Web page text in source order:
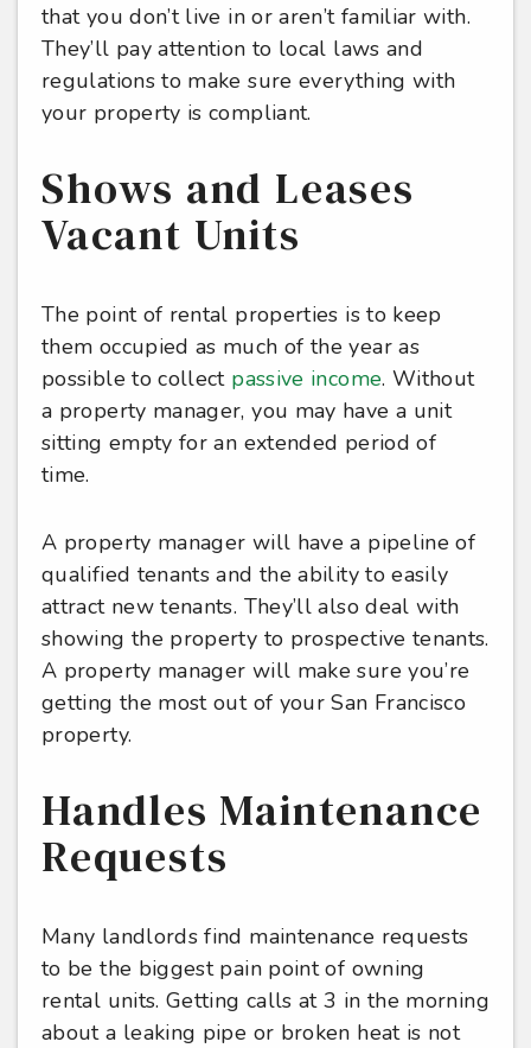
that you don’t live in or aren’t familiar with.
They’ll pay attention to local laws and
regulations to make sure everything with
your property is compliant.
Shows and Leases
Vacant Units
The point of rental properties is to keep
them occupied as much of the year as
possible to collect passive income. Without
a property manager, you may have a unit
sitting empty for an extended period of
time.
A property manager will have a pipeline of
qualified tenants and the ability to easily
attract new tenants. They’ll also deal with
showing the property to prospective tenants.
A property manager will make sure you’re
getting the most out of your San Francisco
property.
Handles Maintenance
Requests
Many landlords find maintenance requests
to be the biggest pain point of owning
rental units. Getting calls at 3 in the morning
about a leaking pipe or broken heat is not